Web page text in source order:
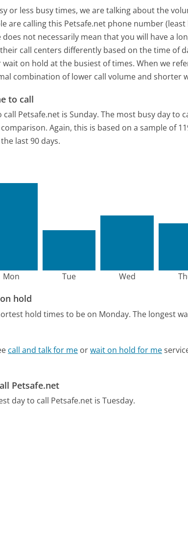
or less busy times, we are talking about the
are calling this Petsafe.net phone number
not necessarily mean that you will have a
call centers differently based on the time of
on hold at the busiest of times. When we
combination of lower call volume and shorter
to call
Petsafe.net is Sunday. The most busy day to
Again, this is based on a sample of
last 90 days.
Mon Tue Wed
hold
hold times to be on Monday. The longest
call and talk for me orwait on hold for me
Petsafe.net
day to call Petsafe.net is Tuesday.